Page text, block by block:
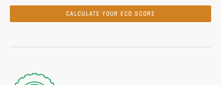
CALCULATE YOUR ECO SCORE